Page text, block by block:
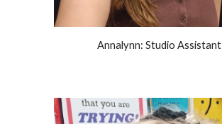
Annalynn: Studio Assistant